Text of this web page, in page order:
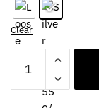
Clear
Sapphire
Ring